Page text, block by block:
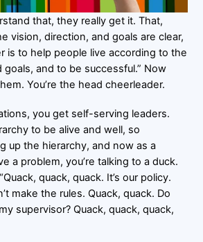
that, they really get it. That,
vision, direction, and goals are clear,
is to help people live according to the
goals, and to be successful.” Now
You’re the head cheerleader.
you get self-serving leaders.
to be alive and well, so
up the hierarchy, and now as a
a problem, you’re talking to a duck.
quack, quack. It’s our policy.
make the rules. Quack, quack. Do
supervisor? Quack, quack, quack,